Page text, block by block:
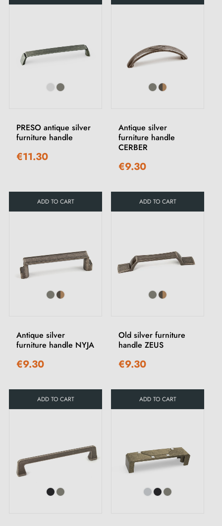
PRESO antique silver
furniture handle
€11.30
ADD TO CART
Antique silver
furniture handle
CERBER
€9.30
ADD TO CART
Antique silver
furniture handle NYJA
€9.30
ADD TO CART
Old silver furniture
handle ZEUS
€9.30
ADD TO CART